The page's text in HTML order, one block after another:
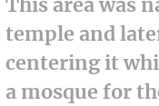
This area was
temple and
centering it
a mosque for